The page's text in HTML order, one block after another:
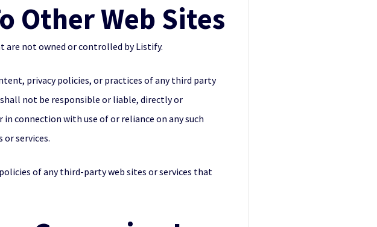
Other Web Sites
are not owned or controlled by Listify.
privacy policies, or practices of any third party
not be responsible or liable, directly or
in connection with use of or reliance on any such
services.
of any third-party web sites or services that